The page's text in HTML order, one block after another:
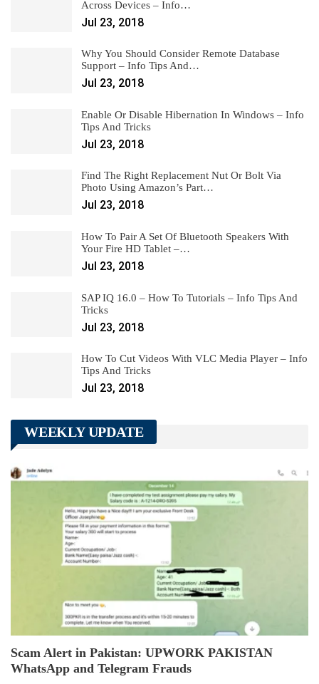
Across Devices – Info…
Jul 23, 2018
Why You Should Consider Remote Database
Support – Info Tips And…
Jul 23, 2018
Enable Or Disable Hibernation In Windows – Info
Tips And Tricks
Jul 23, 2018
Find The Right Replacement Nut Or Bolt Via
Photo Using Amazon’s Part…
Jul 23, 2018
How To Pair A Set Of Bluetooth Speakers With
Your Fire HD Tablet –…
Jul 23, 2018
SAP IQ 16.0 – How To Tutorials – Info Tips And
Tricks
Jul 23, 2018
How To Cut Videos With VLC Media Player – Info
Tips And Tricks
Jul 23, 2018
WEEKLY UPDATE
Scam Alert in Pakistan: UPWORK PAKISTAN
WhatsApp and Telegram Frauds